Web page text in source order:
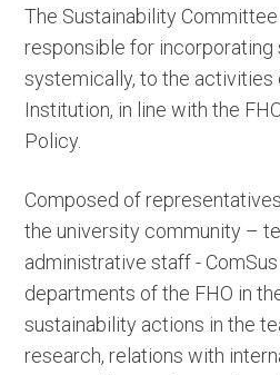
The Sustainability
responsible for incorporating
systemically, to the activities
Institution, in line with the
Policy.
Composed of
the university community –
administrative staff -
departments of the FHO in
sustainability actions in the
research, relations with